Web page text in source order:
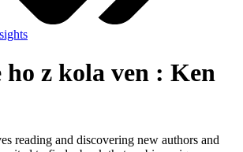
z kola ven : Ken
reading and discovering new authors and